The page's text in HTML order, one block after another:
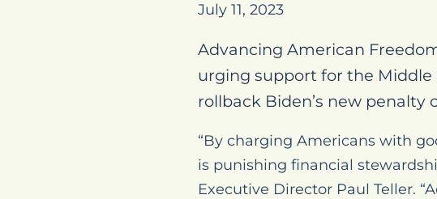
July 11, 2023
Advancing American
urging support for the
rollback Biden’s new
“By charging Americans with
is punishing financial
Executive Director Paul Teller.